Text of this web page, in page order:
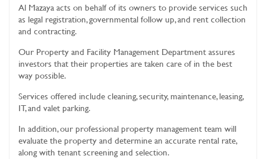
Al Mazaya acts on behalf of its owners to provide services such
as legal registration, governmental follow up, and rent collection
and contracting.
Our Property and Facility Management Department assures
investors that their properties are taken care of in the best
way possible.
Services offered include cleaning, security, maintenance, leasing,
IT, and valet parking.
In addition, our professional property management team will
evaluate the property and determine an accurate rental rate,
along with tenant screening and selection.